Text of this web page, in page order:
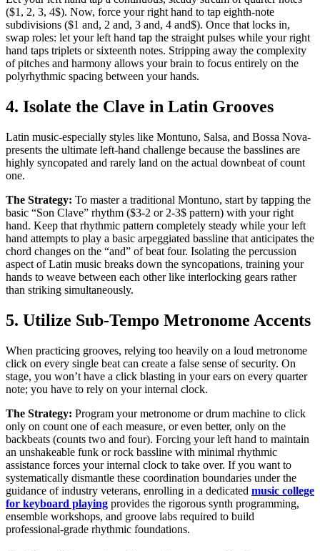
($1, 2, 3, 4$). Now, force your right hand to tap eighth-note
subdivisions ($1 and, 2 and, 3 and, 4 and$). Once that locks in,
swap roles: let your left hand tap the straight pulses while your right
hand taps triplets or sixteenth notes. Stripping away the complexity
of pitches and harmony allows your brain to focus entirely on the
polyrhythmic spacing between your hands.
4. Isolate the Clave in Latin Grooves
Latin music-especially styles like Montuno, Salsa, and Bossa Nova-
presents the ultimate left-hand challenge because the basslines are
highly syncopated and rarely land on the actual downbeat of count
one.
The Strategy: To master a traditional Montuno, start by tapping the
basic “Son Clave” rhythm ($3-2 or 2-3$ pattern) with your right
hand. Keep that rhythmic pattern completely steady while your left
hand attempts to play a basic arpeggiated bassline that anticipates the
chord changes on the “and” of beat four. Isolating the percussion
aspect of Latin music breaks down the syncopations, training your
hands to weave between each other like interlocking gears rather
than striking simultaneously.
5. Utilize Sub-Tempo Metronome Accents
When practicing grooves, relying too heavily on a loud metronome
click on every single beat can create a false sense of security. On
stage, you won’t have a click blasting in your ears on every quarter
note; you have to rely on your internal clock.
The Strategy: Program your metronome or drum machine to click
only on count one of each measure, or even better, only on the
backbeats (counts two and four). Forcing your left hand to maintain
an unshakeable funk or rock bassline with minimal rhythmic
assistance forces your internal clock to take over. If you want to
systematically dismantle these coordination boundaries under the
guidance of industry veterans, enrolling in a dedicated music college
for keyboard playing provides the rigorous synth programming,
ensemble workshops, and groove labs required to build
professional-grade rhythmic foundations.